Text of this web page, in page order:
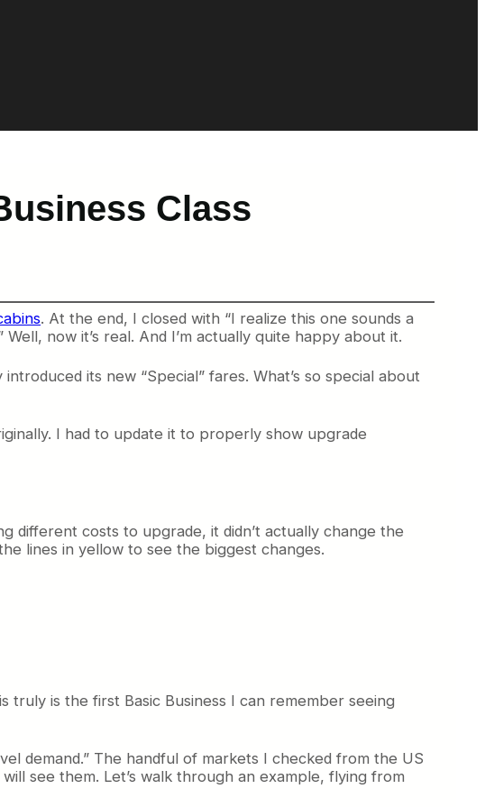
Class
. At the end, I closed with “I realize this one sounds a
now it’s real. And I’m actually quite happy about it.
its new “Special” fares. What’s so special about
I had to update it to properly show upgrade
different costs to upgrade, it didn’t actually change the
lines in yellow to see the biggest changes.
truly is the first Basic Business I can remember seeing
demand.” The handful of markets I checked from the US
see them. Let’s walk through an example, flying from